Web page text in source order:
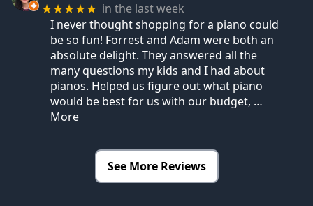
★★★★★ in the last week
I never thought shopping for a piano could
be so fun! Forrest and Adam were both an
absolute delight. They answered all the
many questions my kids and I had about
pianos. Helped us figure out what piano
would be best for us with our budget, …
More
See More Reviews